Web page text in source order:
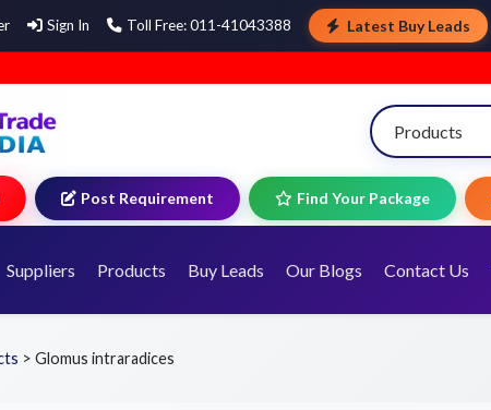
Sign In Toll Free: 011-41043388 Latest Buy Leads
Post Requirement Find Your Package
Suppliers Products Buy Leads Our Blogs Contact Us
> Glomus intraradices